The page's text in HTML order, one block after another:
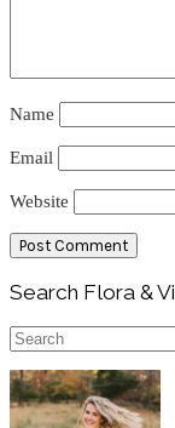
Name
Email
Website
Primary
Sidebar
Search Flora &
Search